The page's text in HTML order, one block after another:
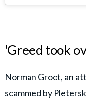
'Greed took
Norman Groot, an
scammed by